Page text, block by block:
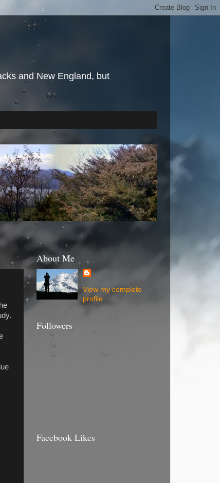
and New England, but
About Me
View my complete
profile
Followers
Facebook Likes